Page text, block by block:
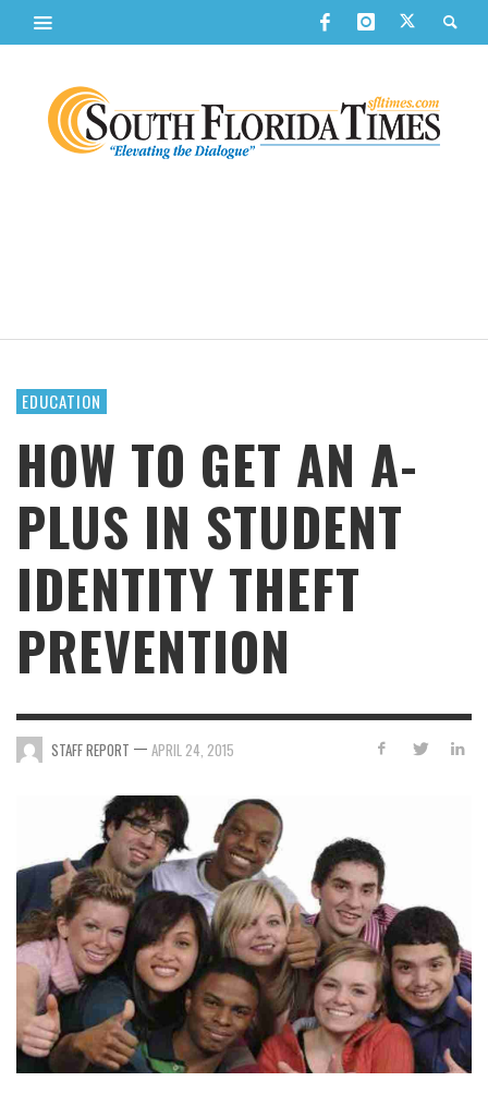
EDUCATION
HOW TO GET AN A-
PLUS IN STUDENT
IDENTITY THEFT
PREVENTION
STAFF REPORT — APRIL 24, 2015